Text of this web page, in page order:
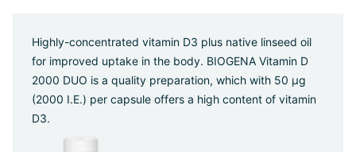
Highly-concentrated vitamin D3 plus native linseed oil
for improved uptake in the body. BIOGENA Vitamin D
2000 DUO is a quality preparation, which with 50 µg
(2000 I.E.) per capsule offers a high content of vitamin
D3.